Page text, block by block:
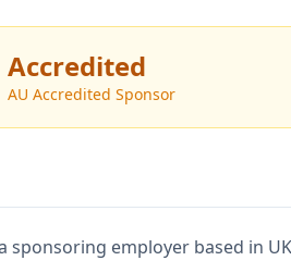
Accredited
AU Accredited Sponsor
sponsoring employer based in UK